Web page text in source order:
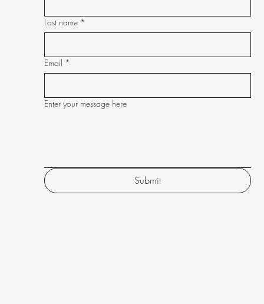
Last name *
Email *
Enter your message here
Submit